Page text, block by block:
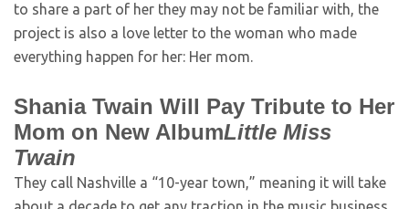
to share a part of her they may not be familiar with, the
project is also a love letter to the woman who made
everything happen for her: Her mom.
Shania Twain Will Pay Tribute to Her
Mom on New AlbumLittle Miss
Twain
They call Nashville a “10-year town,” meaning it will take